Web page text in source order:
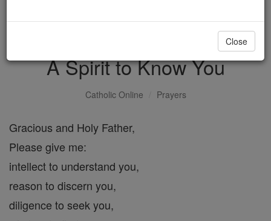
DONATE TODAY >
A Spirit to Know You
Catholic Online Prayers
Gracious and Holy Father,
Please give me:
intellect to understand you,
reason to discern you,
diligence to seek you,
Close